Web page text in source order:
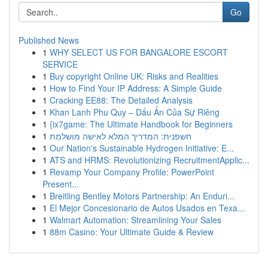
Go
Published News
1 WHY SELECT US FOR BANGALORE ESCORT
SERVICE
1 Buy copyright Online UK: Risks and Realities
1 How to Find Your IP Address: A Simple Guide
1 Cracking EE88: The Detailed Analysis
1 Khan Lanh Phu Quy – Dấu Ấn Của Sự Riêng
1 {ix7game: The Ultimate Handbook for Beginners
1 חשפנית: המדריך המלא לאישה מושלמת
1 Our Nation's Sustainable Hydrogen Initiative: E...
1 ATS and HRMS: Revolutionizing RecruitmentApplic...
1 Revamp Your Company Profile: PowerPoint
Present...
1 Breitling Bentley Motors Partnership: An Enduri...
1 El Mejor Concesionario de Autos Usados en Texa...
1 Walmart Automation: Streamlining Your Sales
1 88m Casino: Your Ultimate Guide & Review